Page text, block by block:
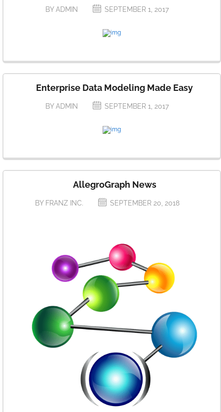
BY ADMIN SEPTEMBER 1, 2017
Enterprise Data Modeling Made Easy
BY ADMIN SEPTEMBER 1, 2017
AllegroGraph News
BY FRANZ INC. SEPTEMBER 20, 2018